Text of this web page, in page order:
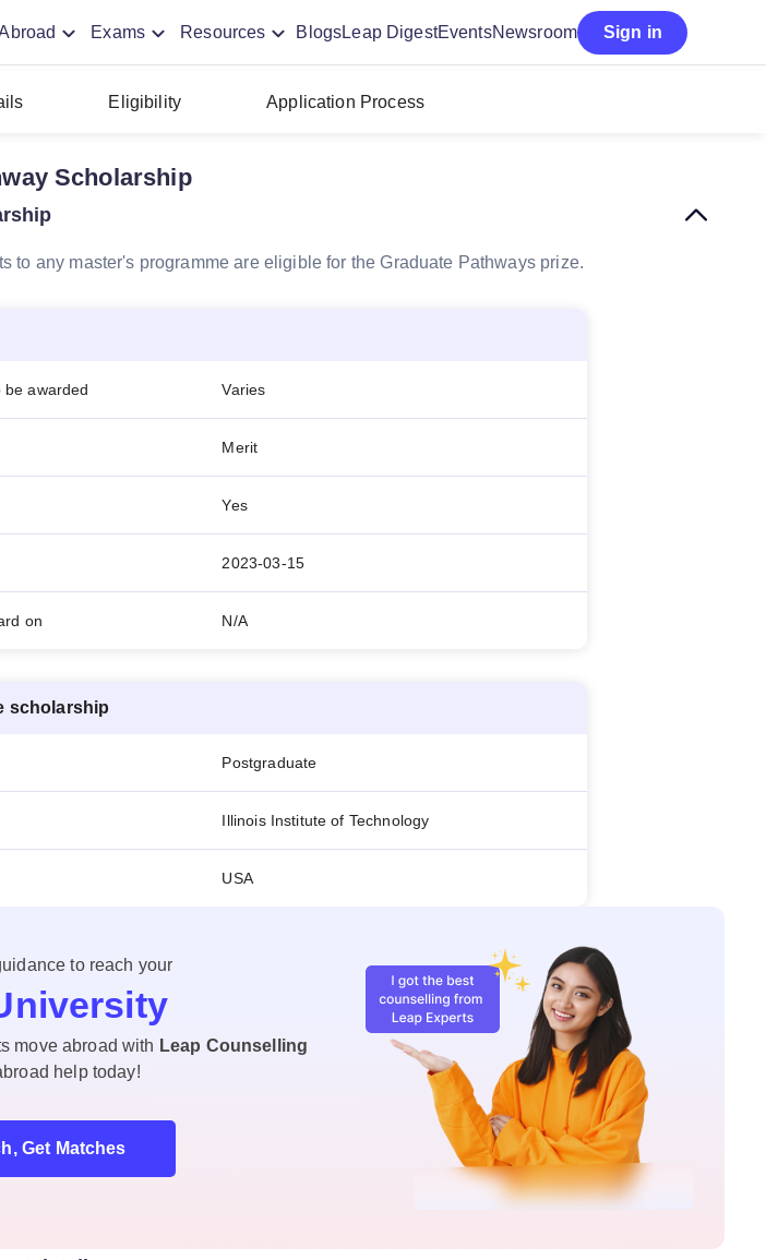
Exams Resources BlogsLeap DigestEventsNewsroom Sign in
Eligibility Application Process
Scholarship
to any master's programme are eligible for the Graduate Pathways prize.
be awarded Varies
Merit
Yes
2023-03-15
on N/A
scholarship
Postgraduate
Illinois Institute of Technology
USA
to reach your
move abroad with Leap Counselling
help today!
Get Matches